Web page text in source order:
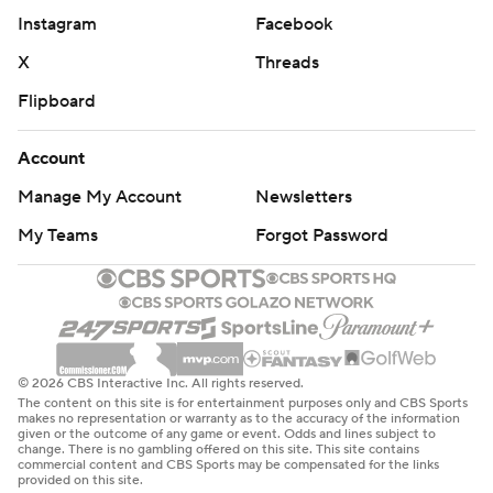
ending an era that had so much promise when the All-
Stars came together in 2019.
he returned for the first time last week. Rather, the Nets
on the overhead videoboard, welcoming the three
former Nets back to Brooklyn before starting lineups
were announced.
Dallas led 31-24 after one quarter, before Irving made his
first four shots, including two 3-pointers, for 10 points in
the second as the lead quickly reached double digits.
The Mavs took a 65-47 lead to the break.
The Mavericks then scored the first five of the second
Instagram
Facebook
X
Threads
Flipboard
Account
Manage My Account
Newsletters
My Teams
Forgot Password
© 2026 CBS Interactive Inc. All rights reserved.
The content on this site is for entertainment purposes only and CBS Sports
makes no representation or warranty as to the accuracy of the information
given or the outcome of any game or event. Odds and lines subject to
change. There is no gambling offered on this site. This site contains
commercial content and CBS Sports may be compensated for the links
provided on this site.